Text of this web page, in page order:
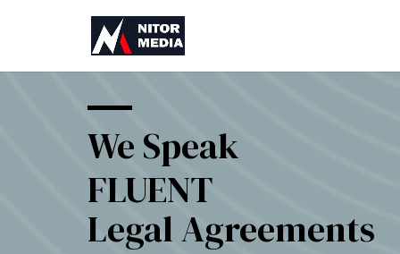
We Speak
FLUENT
Legal Agreements